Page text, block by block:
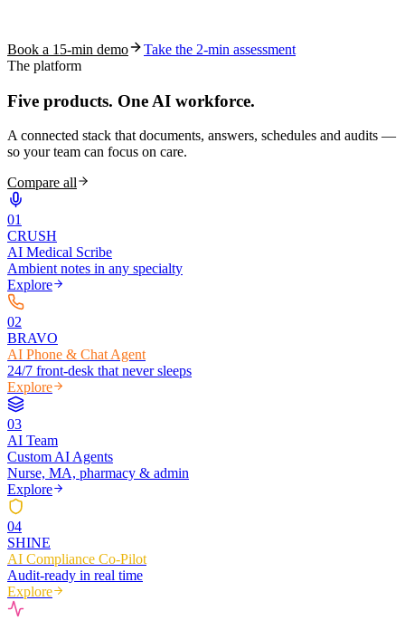
Book a 15-min demo
Take the 2-min assessment
The platform
Five products. One AI workforce.
A connected stack that documents, answers, schedules and audits —
so your team can focus on care.
Compare all
01
CRUSH
AI Medical Scribe
Ambient notes in any specialty
Explore
02
BRAVO
AI Phone & Chat Agent
24/7 front-desk that never sleeps
Explore
03
AI Team
Custom AI Agents
Nurse, MA, pharmacy & admin
Explore
04
SHINE
AI Compliance Co-Pilot
Audit-ready in real time
Explore